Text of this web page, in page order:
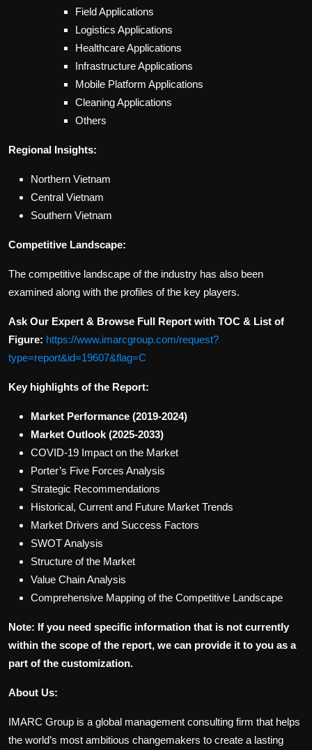
Field Applications
Logistics Applications
Healthcare Applications
Infrastructure Applications
Mobile Platform Applications
Cleaning Applications
Others
Regional Insights:
Northern Vietnam
Central Vietnam
Southern Vietnam
Competitive Landscape:
The competitive landscape of the industry has also been
examined along with the profiles of the key players.
Ask Our Expert & Browse Full Report with TOC & List of
Figure: https://www.imarcgroup.com/request?
type=report&id=19607&flag=C
Key highlights of the Report:
Market Performance (2019-2024)
Market Outlook (2025-2033)
COVID-19 Impact on the Market
Porter’s Five Forces Analysis
Strategic Recommendations
Historical, Current and Future Market Trends
Market Drivers and Success Factors
SWOT Analysis
Structure of the Market
Value Chain Analysis
Comprehensive Mapping of the Competitive Landscape
Note: If you need specific information that is not currently
within the scope of the report, we can provide it to you as a
part of the customization.
About Us:
IMARC Group is a global management consulting firm that helps
the world’s most ambitious changemakers to create a lasting